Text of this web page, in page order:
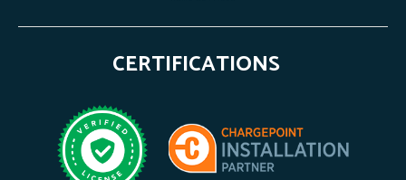
CERTIFICATIONS